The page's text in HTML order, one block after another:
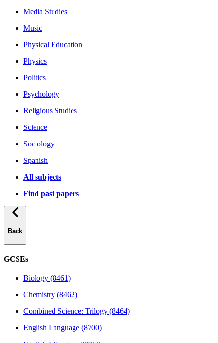
Media Studies
Music
Physical Education
Physics
Politics
Psychology
Religious Studies
Science
Sociology
Spanish
All subjects
Find past papers
Back
GCSEs
Biology (8461)
Chemistry (8462)
Combined Science: Trilogy (8464)
English Language (8700)